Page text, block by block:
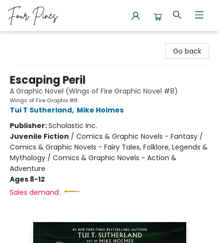
Go back
Escaping Peril
A Graphic Novel (Wings of Fire Graphic Novel #8)
Wings of Fire Graphix #8
Tui T Sutherland, Mike Holmes
Publisher:Scholastic Inc.
Juvenile Fiction / Comics & Graphic Novels - Fantasy /
Comics & Graphic Novels - Fairy Tales, Folklore, Legends &
Mythology / Comics & Graphic Novels - Action &
Adventure
Ages 8-12
Sales demand: